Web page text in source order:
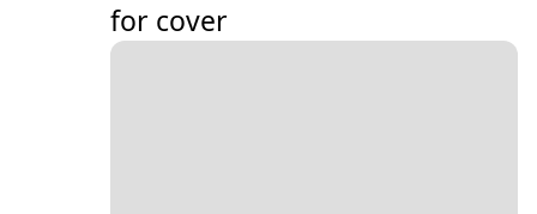
for cover